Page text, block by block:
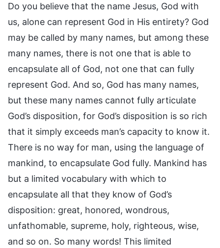
Do you believe that the name Jesus, God with
us, alone can represent God in His entirety? God
may be called by many names, but among these
many names, there is not one that is able to
encapsulate all of God, not one that can fully
represent God. And so, God has many names,
but these many names cannot fully articulate
God’s disposition, for God’s disposition is so rich
that it simply exceeds man’s capacity to know it.
There is no way for man, using the language of
mankind, to encapsulate God fully. Mankind has
but a limited vocabulary with which to
encapsulate all that they know of God’s
disposition: great, honored, wondrous,
unfathomable, supreme, holy, righteous, wise,
and so on. So many words! This limited